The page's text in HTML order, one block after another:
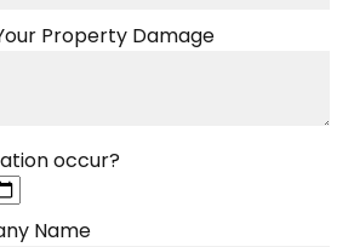
Property Damage
occur?
Name